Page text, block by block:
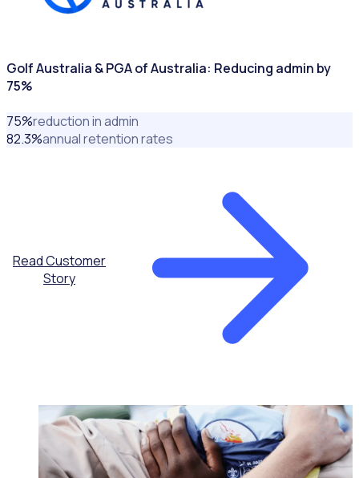
Golf Australia & PGA of Australia: Reducing admin by
75%
75%reduction in admin
82.3%annual retention rates
Read Customer
Story